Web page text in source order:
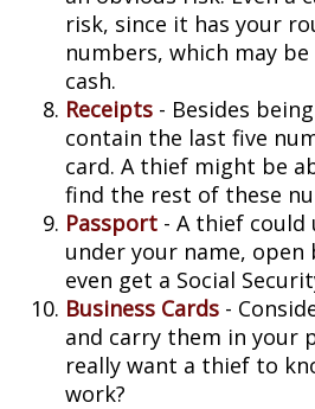
risk, since it has your
numbers, which may
cash.
Receipts - Besides
contain the last five
card. A thief might be
find the rest of these
Passport - A thief
under your name, open
even get a Social
Business Cards -
and carry them in your
really want a thief to
work?